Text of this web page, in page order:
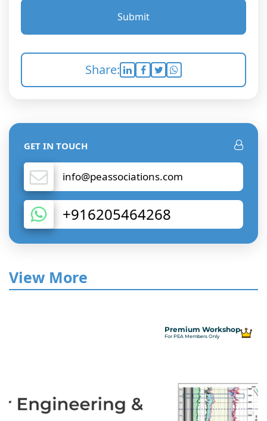
Submit
Share:
GET IN TOUCH
info@peassociations.com
+916205464268
View More
Premium Workshop
For PEA Members Only